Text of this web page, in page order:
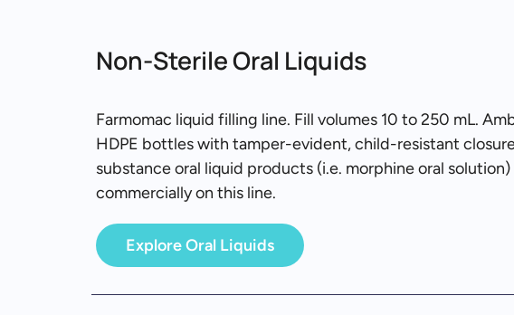
Non-Sterile Oral Liquids
Farmomac liquid filling line. Fill volumes 10 to 250 mL.
HDPE bottles with tamper-evident, child-resistant
substance oral liquid products (i.e. morphine oral
commercially on this line.
Explore Oral Liquids